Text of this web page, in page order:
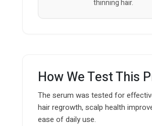
thinning hair.
How We Test This
The serum was tested for
hair regrowth, scalp health
ease of daily use.